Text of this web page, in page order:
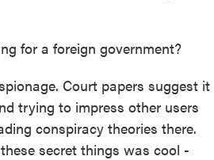
for a foreign government?
Court papers suggest it
trying to impress other users
conspiracy theories there.
secret things was cool -